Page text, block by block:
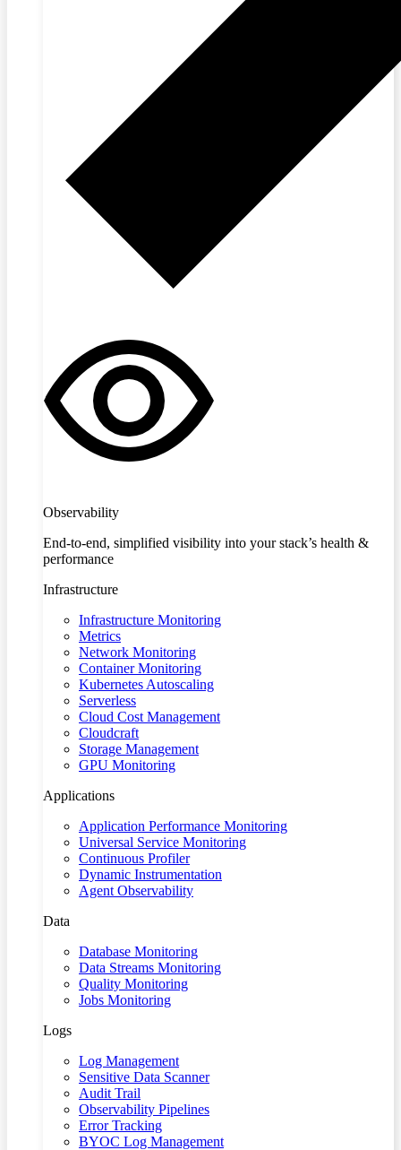
Observability
End-to-end, simplified visibility into your stack’s health &
performance
Infrastructure
Infrastructure Monitoring
Metrics
Network Monitoring
Container Monitoring
Kubernetes Autoscaling
Serverless
Cloud Cost Management
Cloudcraft
Storage Management
GPU Monitoring
Applications
Application Performance Monitoring
Universal Service Monitoring
Continuous Profiler
Dynamic Instrumentation
Agent Observability
Data
Database Monitoring
Data Streams Monitoring
Quality Monitoring
Jobs Monitoring
Logs
Log Management
Sensitive Data Scanner
Audit Trail
Observability Pipelines
Error Tracking
BYOC Log Management